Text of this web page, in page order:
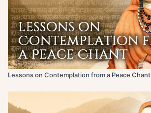
Lessons on Contemplation from a Peace Chant